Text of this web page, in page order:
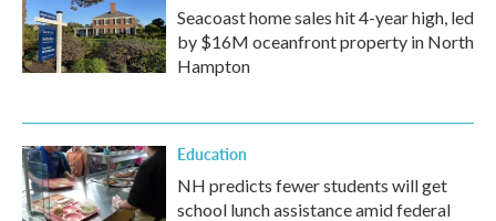
Seacoast home sales hit 4-year high, led
by $16M oceanfront property in North
Hampton
Education
NH predicts fewer students will get
school lunch assistance amid federal